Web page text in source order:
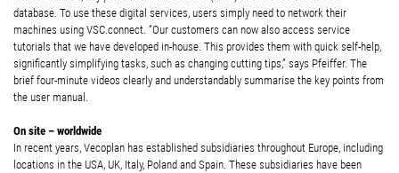
database. To use these digital services, users simply need to network their
machines using VSC.connect. “Our customers can now also access service
tutorials that we have developed in-house. This provides them with quick self-help,
significantly simplifying tasks, such as changing cutting tips,” says Pfeiffer. The
brief four-minute videos clearly and understandably summarise the key points from
the user manual.
On site – worldwide
In recent years, Vecoplan has established subsidiaries throughout Europe, including
locations in the USA, UK, Italy, Poland and Spain. These subsidiaries have been